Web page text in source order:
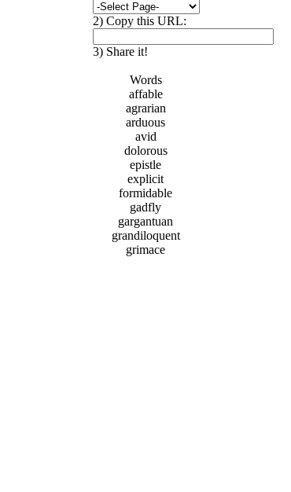
2) Copy this URL:
3) Share it!
Words
affable
agrarian
arduous
avid
dolorous
epistle
explicit
formidable
gadfly
gargantuan
grandiloquent
grimace